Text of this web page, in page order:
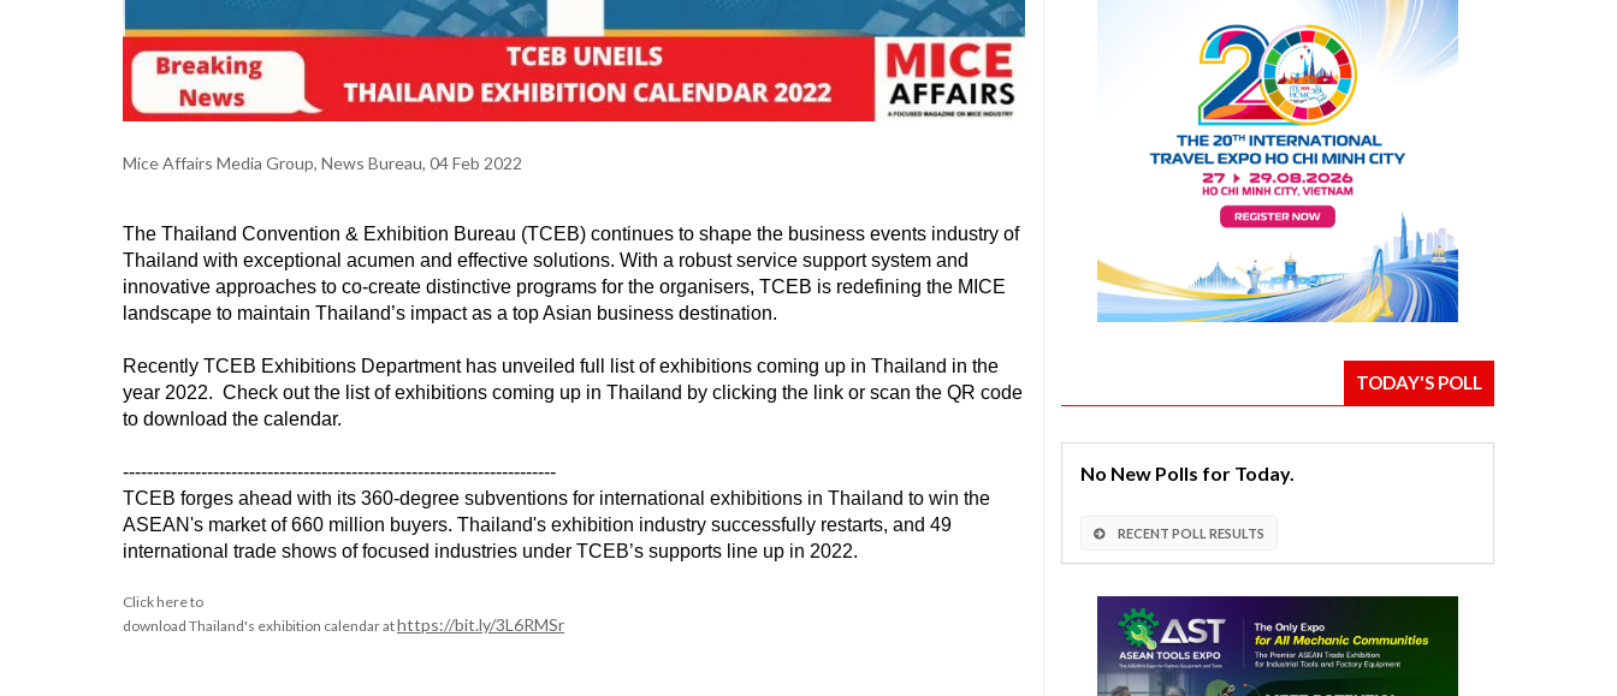
Mice Affairs Media Group, News Bureau, 04 Feb 2022
The Thailand Convention & Exhibition Bureau (TCEB) continues to shape the business events industry of
Thailand with exceptional acumen and effective solutions. With a robust service support system and
innovative approaches to co-create distinctive programs for the organisers, TCEB is redefining the MICE
landscape to maintain Thailand’s impact as a top Asian business destination.
Recently TCEB Exhibitions Department has unveiled full list of exhibitions coming up in Thailand in the
year 2022. Check out the list of exhibitions coming up in Thailand by clicking the link or scan the QR code
to download the calendar.
------------------------------------------------------------------------
TCEB forges ahead with its 360-degree subventions for international exhibitions in Thailand to win the
ASEAN's market of 660 million buyers. Thailand's exhibition industry successfully restarts, and 49
international trade shows of focused industries under TCEB’s supports line up in 2022.
Click here to
download Thailand's exhibition calendar at https://bit.ly/3L6RMSr
TODAY'S POLL
No New Polls for Today.
RECENT POLL RESULTS